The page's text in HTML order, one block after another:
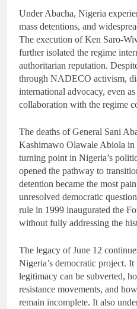
Under Abacha, Nigeria
mass detentions, and
The execution of Ken Saro-
further isolated the regime
authoritarian reputation.
through NADECO activism,
international advocacy, even
collaboration with the regime
The deaths of General Sani
Kashimawo Olawale Abiola in
turning point in Nigeria’s
opened the pathway to
detention became the most
unresolved democratic
rule in 1999 inaugurated the
without fully addressing the
The legacy of June 12
Nigeria’s democratic project.
legitimacy can be subverted,
resistance movements, and
remain incomplete. It also